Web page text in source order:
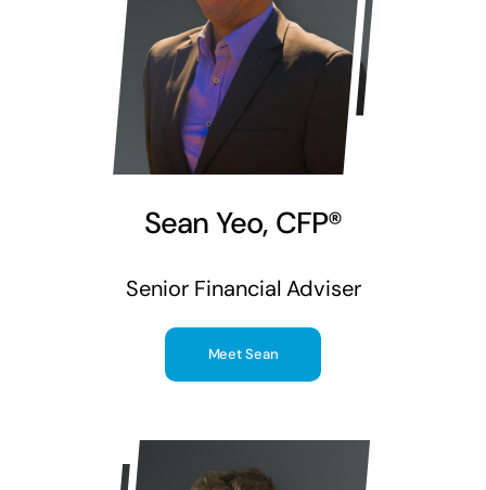
Sean Yeo, CFP®
Senior Financial Adviser
Meet Sean